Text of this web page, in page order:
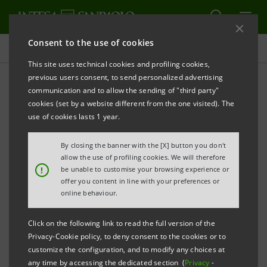
Consent to the use of cookies
This site uses technical cookies and profiling cookies,
previous users consent, to send personalized advertising
communication and to allow the sending of "third party"
cookies (set by a website different from the one visited). The
use of cookies lasts 1 year.
!
By closing the banner with the [X] button you don't
allow the use of profiling cookies. We will therefore
be unable to customise your browsing experience or
offer you content in line with your preferences or
online behaviour.
Click on the following link to read the full version of the
Privacy-Cookie policy, to deny consent to the cookies or to
customize the configuration, and to modify any choices at
any time by accessing the dedicated section (Privacy -
Governance
Shareholders' questions
pursuant to Article 127-ter
TUF and related answers
and written statements
submitted by shareholders
on the items on the Agenda